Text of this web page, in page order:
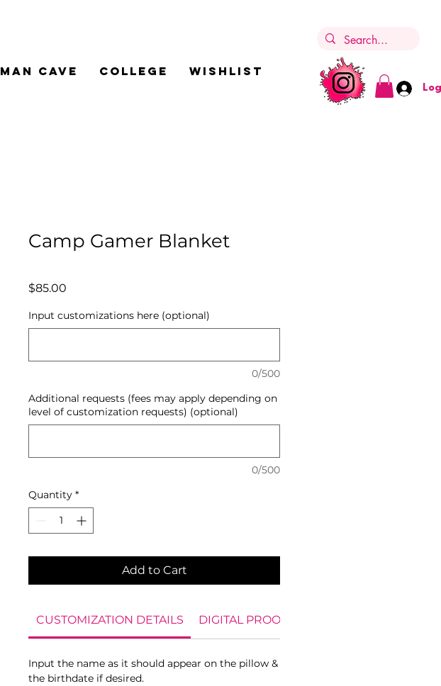
MAN CAVE COLLEGE Wishlist
Camp Gamer Blanket
$85.00
Input customizations here (optional)
0/500
Additional requests (fees may apply depending on
level of customization requests) (optional)
0/500
Quantity *
Add to Cart
CUSTOMIZATION DETAILS DIGITAL PROOF
Input the name as it should appear on the pillow &
the birthdate if desired.